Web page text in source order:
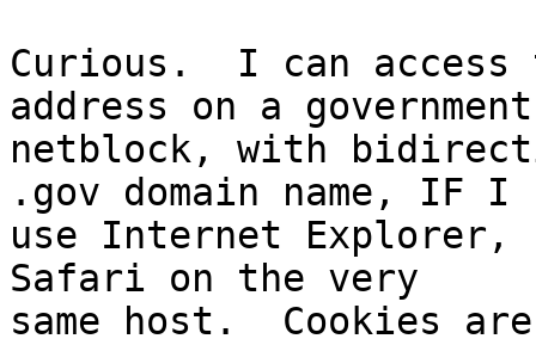
Curious.  I can access
address on a
netblock, with
.gov domain name, IF
use Internet
Safari on the very
same host.  Cookies